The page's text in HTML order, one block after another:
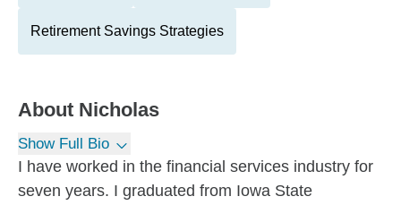
Retirement Savings Strategies
About Nicholas
Show Full Bio
I have worked in the financial services industry for
seven years. I graduated from Iowa State